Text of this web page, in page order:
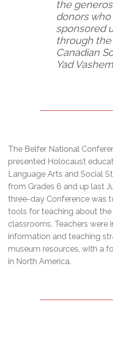
the
donors who
sponsored
through the
Canadian
Yad
The Belfer National
presented Holocaust
Language Arts and Social
from Grades 6 and up last
three-day Conference was
tools for teaching about
classrooms. Teachers were
information and teaching
museum resources, with a
in North America.